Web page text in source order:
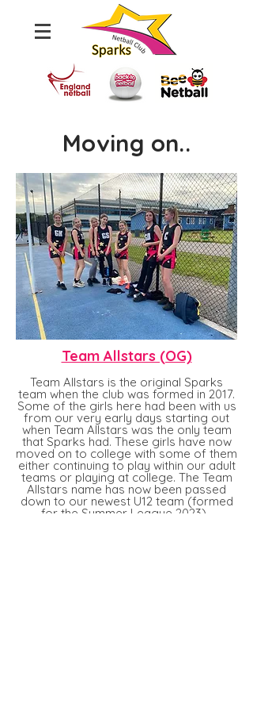
Moving on..
Team Allstars (OG)
Team Allstars is the original Sparks
team when the club was formed in 2017.
Some of the girls here had been with us
from our very early days starting out
when Team Allstars was the only team
that Sparks had. These girls have now
moved on to college with some of them
either continuing to play within our adult
teams or playing at college. The Team
Allstars name has now been passed
down to our newest U12 team (formed
for the Summer League 2023).